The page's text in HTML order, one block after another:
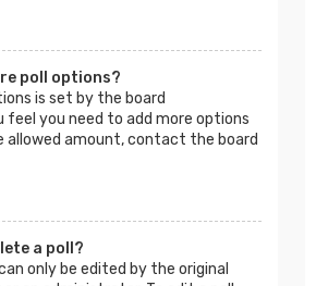
poll options?
is set by the board
you need to add more options
allowed amount, contact the board
a poll?
only be edited by the original